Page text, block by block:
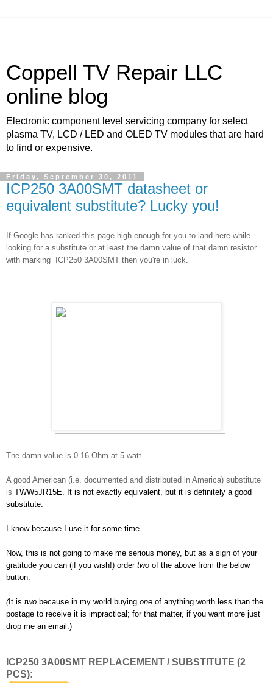
Coppell TV Repair LLC
online blog
Electronic component level servicing company for select
plasma TV, LCD / LED and OLED TV modules that are hard
to find or expensive.
Friday, September 30, 2011
ICP250 3A00SMT datasheet or
equivalent substitute? Lucky you!
If Google has ranked this page high enough for you to land here while
looking for a substitute or at least the damn value of that damn resistor
with marking
ICP250 3A00SMT then you're in luck.
The damn value is 0.16 Ohm at 5 watt.
A good American (i.e. documented and distributed in America) substitute
is TWW5JR15E. It is not exactly equivalent, but it is definitely a good
substitute.
I know because I use it for some time.
Now, this is not going to make me serious money, but as a sign of your
gratitude you can (if you wish!) order two of the above from the below
button.
(It is two because in my world buying one of anything worth less than the
postage to receive it is impractical; for that matter, if you want more just
drop me an email.)
ICP250 3A00SMT REPLACEMENT / SUBSTITUTE (2
PCS):